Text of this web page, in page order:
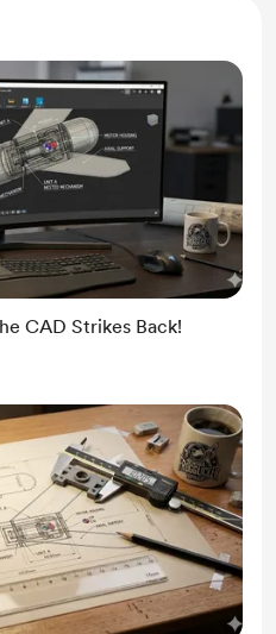
CAD Strikes Back!